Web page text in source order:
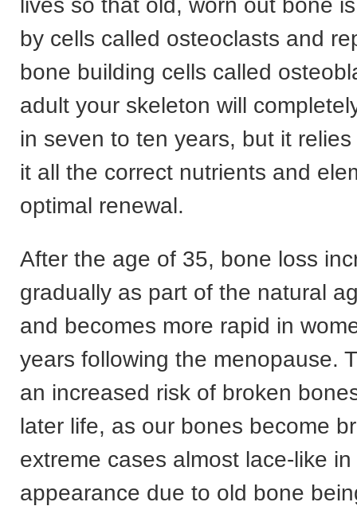
lives so that old, worn out bone
by cells called osteoclasts and
bone building cells called
adult your skeleton will
in seven to ten years, but it
it all the correct nutrients and
optimal renewal.
After the age of 35, bone loss
gradually as part of the natural
and becomes more rapid in
years following the menopause.
an increased risk of broken
later life, as our bones become
extreme cases almost lace-like
appearance due to old bone